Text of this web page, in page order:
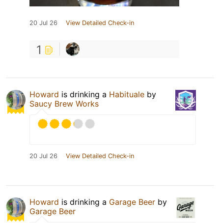
20 Jul 26 View Detailed Check-in
1
Howard is drinking a Habituale by
Saucy Brew Works
20 Jul 26 View Detailed Check-in
Howard is drinking a Garage Beer by
Garage Beer